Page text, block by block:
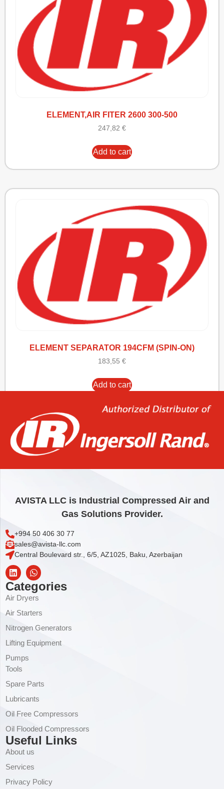
ELEMENT,AIR FITER 2600 300-500
247,82 €
Add to cart
ELEMENT SEPARATOR 194CFM (SPIN-ON)
183,55 €
Add to cart
AVISTA LLC is Industrial Compressed Air and
Gas Solutions Provider.
+994 50 406 30 77
sales@avista-llc.com
Central Boulevard str., 6/5, AZ1025, Baku, Azerbaijan
Categories
Air Dryers
Air Starters
Nitrogen Generators
Lifting Equipment
Pumps
Tools
Spare Parts
Lubricants
Oil Free Compressors
Oil Flooded Compressors
Useful Links
About us
Services
Privacy Policy